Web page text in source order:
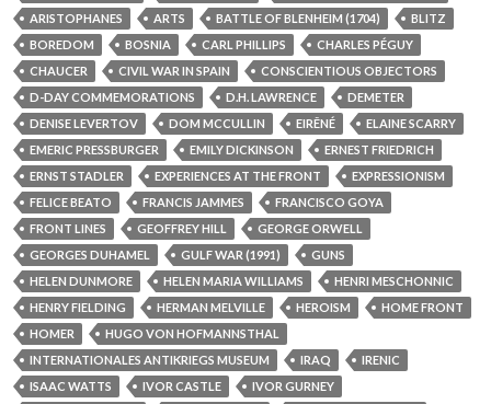
ARISTOPHANES
ARTS BATTLE OF BLENHEIM (1704)
BLITZ
BOREDOM
BOSNIA CARL PHILLIPS
CHARLES PÉGUY
CHAUCER
CIVIL WAR IN SPAIN
CONSCIENTIOUS OBJECTORS
D-DAY COMMEMORATIONS
D.H. LAWRENCE
DEMETER
DENISE LEVERTOV
DOM MCCULLIN EIRÊNÉ
ELAINE SCARRY
EMERIC PRESSBURGER
EMILY DICKINSON
ERNEST FRIEDRICH
ERNST STADLER
EXPERIENCES AT THE FRONT
EXPRESSIONISM
FELICE BEATO
FRANCIS JAMMES
FRANCISCO GOYA
FRONT LINES
GEOFFREY HILL
GEORGE ORWELL
GEORGES DUHAMEL
GULF WAR (1991)
GUNS
HELEN DUNMORE
HELEN MARIA WILLIAMS
HENRI MESCHONNIC
HENRY FIELDING
HERMAN MELVILLE HEROISM
HOME FRONT
HOMER
HUGO VON HOFMANNSTHAL
INTERNATIONALES ANTIKRIEGS MUSEUM
IRAQ
IRENIC
ISAAC WATTS
IVOR CASTLE
IVOR GURNEY